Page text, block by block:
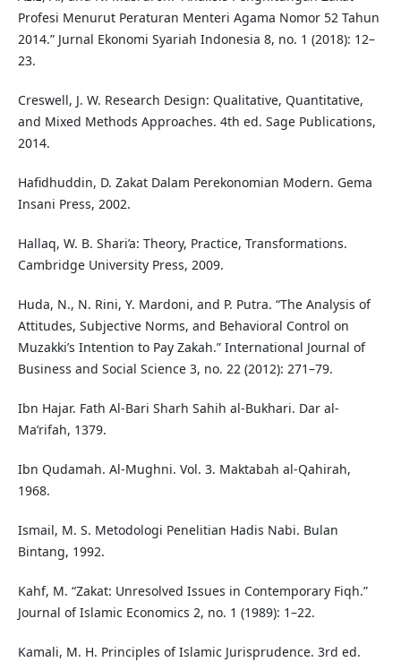
Profesi Menurut Peraturan Menteri Agama Nomor 52 Tahun
2014.” Jurnal Ekonomi Syariah Indonesia 8, no. 1 (2018): 12–
23.
Creswell, J. W. Research Design: Qualitative, Quantitative,
and Mixed Methods Approaches. 4th ed. Sage Publications,
2014.
Hafidhuddin, D. Zakat Dalam Perekonomian Modern. Gema
Insani Press, 2002.
Hallaq, W. B. Shari’a: Theory, Practice, Transformations.
Cambridge University Press, 2009.
Huda, N., N. Rini, Y. Mardoni, and P. Putra. “The Analysis of
Attitudes, Subjective Norms, and Behavioral Control on
Muzakki’s Intention to Pay Zakah.” International Journal of
Business and Social Science 3, no. 22 (2012): 271–79.
Ibn Hajar. Fath Al-Bari Sharh Sahih al-Bukhari. Dar al-
Ma’rifah, 1379.
Ibn Qudamah. Al-Mughni. Vol. 3. Maktabah al-Qahirah,
1968.
Ismail, M. S. Metodologi Penelitian Hadis Nabi. Bulan
Bintang, 1992.
Kahf, M. “Zakat: Unresolved Issues in Contemporary Fiqh.”
Journal of Islamic Economics 2, no. 1 (1989): 1–22.
Kamali, M. H. Principles of Islamic Jurisprudence. 3rd ed.